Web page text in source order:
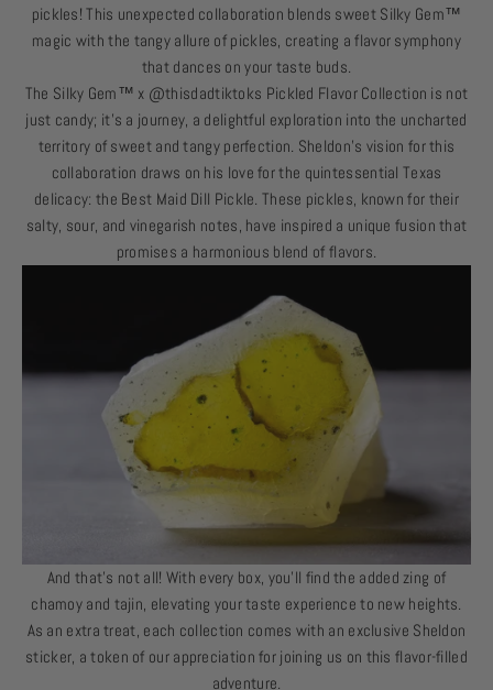
pickles! This unexpected collaboration blends sweet Silky Gem™
magic with the tangy allure of pickles, creating a flavor symphony
that dances on your taste buds.
The Silky Gem™ x @thisdadtiktoks Pickled Flavor Collection is not
just candy; it’s a journey, a delightful exploration into the uncharted
territory of sweet and tangy perfection. Sheldon's vision for this
collaboration draws on his love for the quintessential Texas
delicacy: the Best Maid Dill Pickle. These pickles, known for their
salty, sour, and vinegarish notes, have inspired a unique fusion that
promises a harmonious blend of flavors.
And that’s not all! With every box, you’ll find the added zing of
chamoy and tajin, elevating your taste experience to new heights.
As an extra treat, each collection comes with an exclusive Sheldon
sticker, a token of our appreciation for joining us on this flavor-filled
adventure.